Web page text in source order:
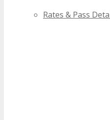
Rates & Pass